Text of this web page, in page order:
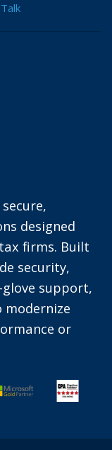
designed
firms. Built
security,
support,
modernize
or